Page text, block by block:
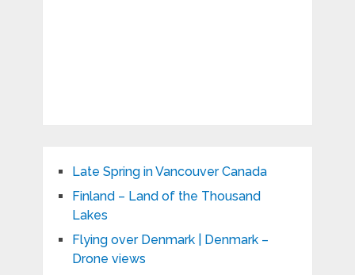
Late Spring in Vancouver Canada
Finland – Land of the Thousand
Lakes
Flying over Denmark | Denmark –
Drone views